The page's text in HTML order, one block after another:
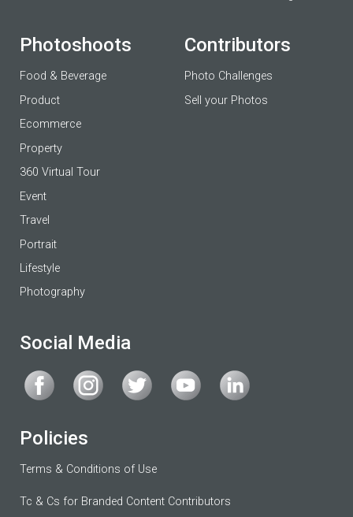
Photoshoots
Food & Beverage
Product
Ecommerce
Property
360 Virtual Tour
Event
Travel
Portrait
Lifestyle
Photography
Contributors
Photo Challenges
Sell your Photos
Social Media
Policies
Terms & Conditions of Use
Tc & Cs for Branded Content Contributors